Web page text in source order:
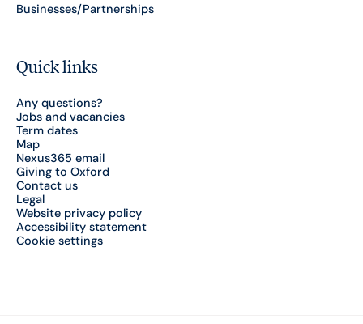
Businesses/Partnerships
Quick links
Any questions?
Jobs and vacancies
Term dates
Map
Nexus365 email
Giving to Oxford
Contact us
Legal
Website privacy policy
Accessibility statement
Cookie settings